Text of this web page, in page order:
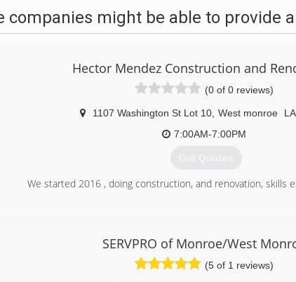
companies might be able to provide
Hector Mendez Construction and
(0 of 0 reviews)
1107 Washington St Lot 10, West monroe LA
7:00AM-7:00PM
Get Quotes
We started 2016 , doing construction, and renovation, skills
SERVPRO of Monroe/West
(5 of 1 reviews)